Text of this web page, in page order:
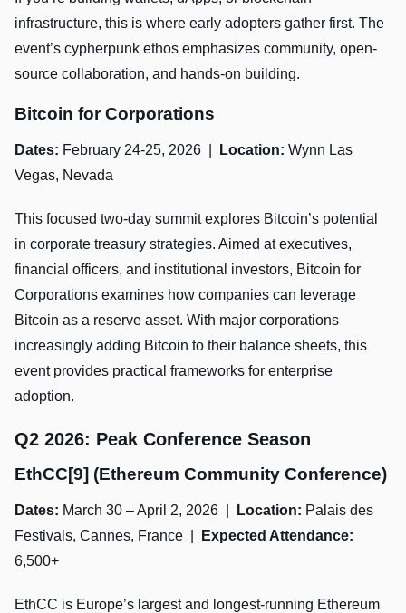
infrastructure, this is where early adopters gather first. The
event’s cypherpunk ethos emphasizes community, open-
source collaboration, and hands-on building.
Bitcoin for Corporations
Dates: February 24-25, 2026 | Location: Wynn Las
Vegas, Nevada
This focused two-day summit explores Bitcoin’s potential
in corporate treasury strategies. Aimed at executives,
financial officers, and institutional investors, Bitcoin for
Corporations examines how companies can leverage
Bitcoin as a reserve asset. With major corporations
increasingly adding Bitcoin to their balance sheets, this
event provides practical frameworks for enterprise
adoption.
Q2 2026: Peak Conference Season
EthCC[9] (Ethereum Community Conference)
Dates: March 30 – April 2, 2026 | Location: Palais des
Festivals, Cannes, France |
Expected Attendance:
6,500+
EthCC is Europe’s largest and longest-running Ethereum